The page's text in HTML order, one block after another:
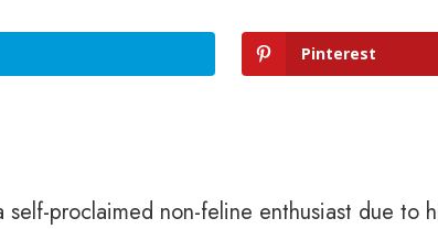
Pinterest
proclaimed non-feline enthusiast due to